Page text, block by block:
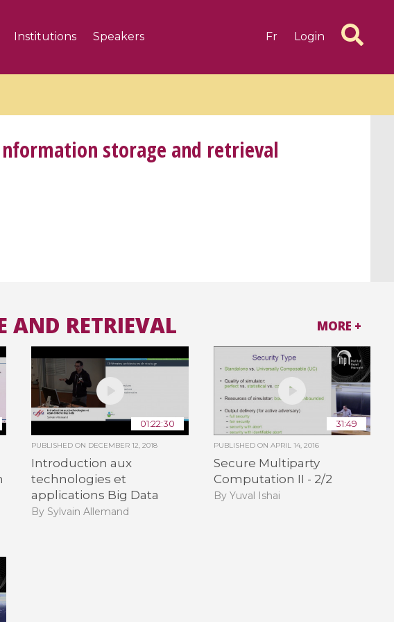
Institutions Speakers Fr Login
storage and retrieval
AND RETRIEVAL
01:22:30
PUBLISHED ON DECEMBER 12, 2018
Introduction aux
technologies et
applications Big Data
By Sylvain Allemand
31:49
PUBLISHED ON APRIL 14, 2016
Secure Multiparty
Computation II - 2/2
By Yuval Ishai
MORE +